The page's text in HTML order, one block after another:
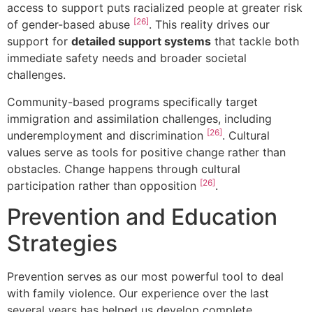
access to support puts racialized people at greater risk
of gender-based abuse [26]. This reality drives our
support for detailed support systems that tackle both
immediate safety needs and broader societal
challenges.
Community-based programs specifically target
immigration and assimilation challenges, including
underemployment and discrimination [26]. Cultural
values serve as tools for positive change rather than
obstacles. Change happens through cultural
participation rather than opposition [26].
Prevention and Education
Strategies
Prevention serves as our most powerful tool to deal
with family violence. Our experience over the last